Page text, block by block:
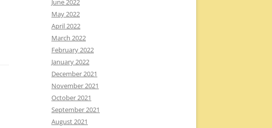
June 2022
May 2022
April 2022
March 2022
February 2022
January 2022
December 2021
November 2021
October 2021
September 2021
August 2021